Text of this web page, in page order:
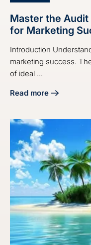
Master the
for Marketing
Introduction
marketing success.
of ideal ...
Read more
about Master the